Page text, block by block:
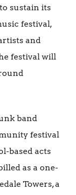
sustain its
festival,
and
festival will
band
festival
based acts
as a one-
Towers, a